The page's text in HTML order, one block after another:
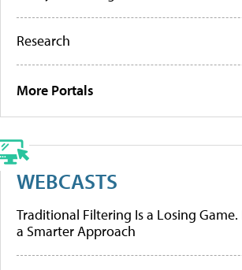
Research
More Portals
WEBCASTS
Traditional Filtering Is a Losing Game.
a Smarter Approach